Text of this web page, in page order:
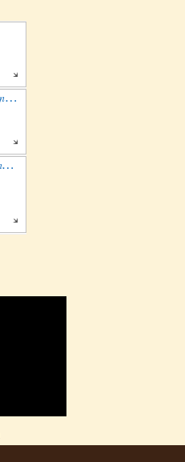
The 6th Annual Roundup Schooling Show - Nebraska
2026 Cowboy Dressage World Finals Gathering and Show